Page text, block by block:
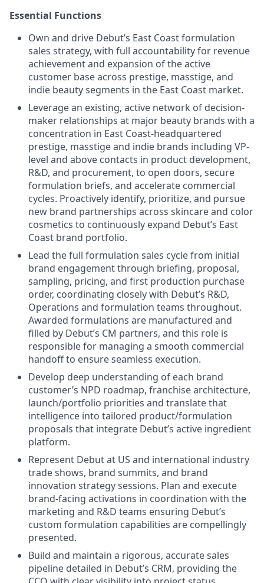
Essential Functions
Own and drive Debut’s East Coast formulation
sales strategy, with full accountability for revenue
achievement and expansion of the active
customer base across prestige, masstige, and
indie beauty segments in the East Coast market.
Leverage an existing, active network of decision-
maker relationships at major beauty brands with a
concentration in East Coast-headquartered
prestige, masstige and indie brands including VP-
level and above contacts in product development,
R&D, and procurement, to open doors, secure
formulation briefs, and accelerate commercial
cycles. Proactively identify, prioritize, and pursue
new brand partnerships across skincare and color
cosmetics to continuously expand Debut’s East
Coast brand portfolio.
Lead the full formulation sales cycle from initial
brand engagement through briefing, proposal,
sampling, pricing, and first production purchase
order, coordinating closely with Debut’s R&D,
Operations and formulation teams throughout.
Awarded formulations are manufactured and
filled by Debut’s CM partners, and this role is
responsible for managing a smooth commercial
handoff to ensure seamless execution.
Develop deep understanding of each brand
customer’s NPD roadmap, franchise architecture,
launch/portfolio priorities and translate that
intelligence into tailored product/formulation
proposals that integrate Debut’s active ingredient
platform.
Represent Debut at US and international industry
trade shows, brand summits, and brand
innovation strategy sessions. Plan and execute
brand-facing activations in coordination with the
marketing and R&D teams ensuring Debut’s
custom formulation capabilities are compellingly
presented.
Build and maintain a rigorous, accurate sales
pipeline detailed in Debut’s CRM, providing the